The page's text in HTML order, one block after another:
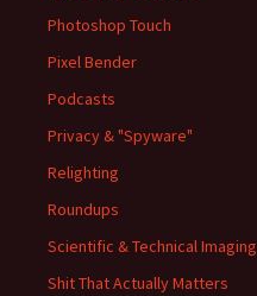
Photoshop Touch
Pixel Bender
Podcasts
Privacy & "Spyware"
Relighting
Roundups
Scientific & Technical Imaging
Shit That Actually Matters